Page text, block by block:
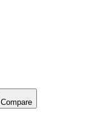
Compare